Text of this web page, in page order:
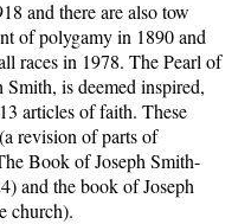
and there are also tow
of polygamy in 1890 and
races in 1978. The Pearl of
Smith, is deemed inspired,
articles of faith. These
revision of parts of
Book of Joseph Smith-
and the book of Joseph
church).